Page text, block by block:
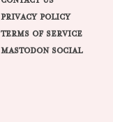
PRIVACY POLICY
TERMS OF SERVICE
MASTODON SOCIAL